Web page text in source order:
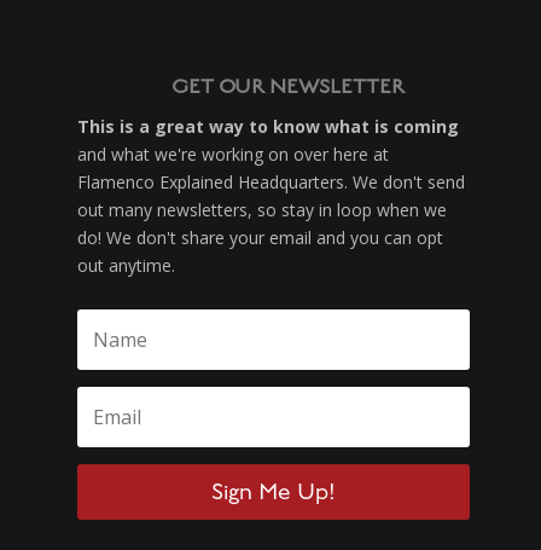
GET OUR NEWSLETTER
This is a great way to know what is coming
and what we're working on over here at
Flamenco Explained Headquarters. We don't send
out many newsletters, so stay in loop when we
do! We don't share your email and you can opt
out anytime.
Sign Me Up!